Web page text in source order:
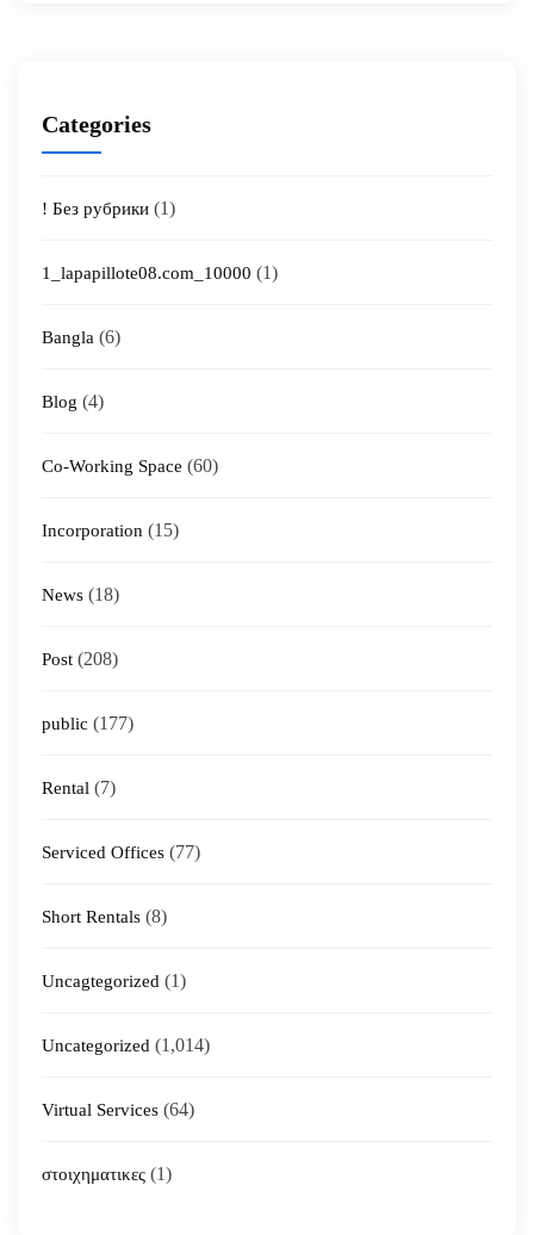
Categories
! Без рубрики (1)
1_lapapillote08.com_10000 (1)
Bangla (6)
Blog (4)
Co-Working Space (60)
Incorporation (15)
News (18)
Post (208)
public (177)
Rental (7)
Serviced Offices (77)
Short Rentals (8)
Uncagtegorized (1)
Uncategorized (1,014)
Virtual Services (64)
στοιχηματικες (1)